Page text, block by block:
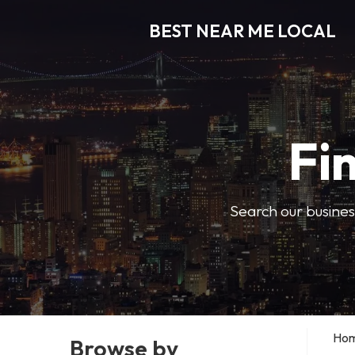
BEST NEAR ME LOCAL
Search our
Browse by